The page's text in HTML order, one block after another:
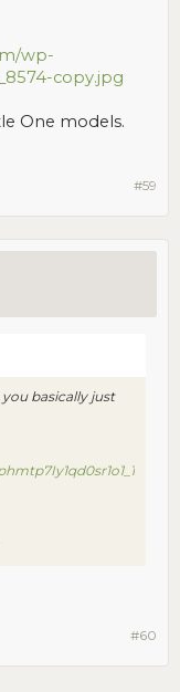
wp-
copy.jpg
One models.
#59
basically just
Go figure.
#60